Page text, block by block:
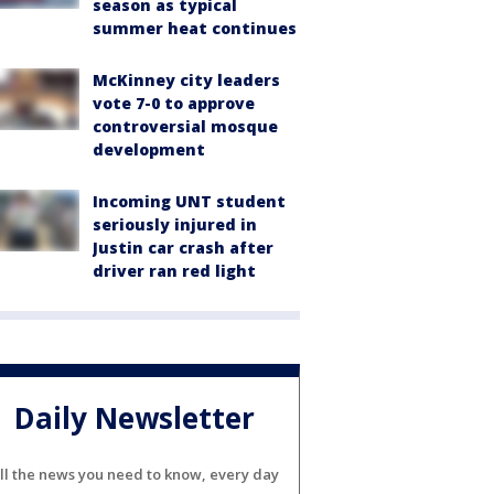
season as typical
summer heat continues
McKinney city leaders
vote 7-0 to approve
controversial mosque
development
Incoming UNT student
seriously injured in
Justin car crash after
driver ran red light
Daily Newsletter
the news you need to know, every day